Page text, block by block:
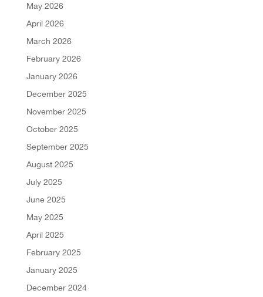
May 2026
April 2026
March 2026
February 2026
January 2026
December 2025
November 2025
October 2025
September 2025
August 2025
July 2025
June 2025
May 2025
April 2025
February 2025
January 2025
December 2024